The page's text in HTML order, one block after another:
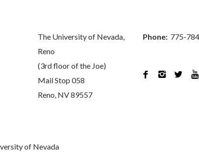
The University of Nevada,
Reno
(3rd floor of the Joe)
Mail Stop 058
Reno, NV 89557
Phone: 775-
   
of Nevada